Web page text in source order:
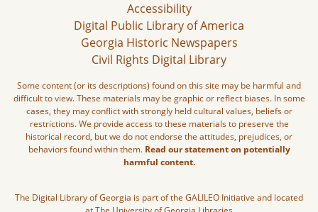
Accessibility
Digital Public Library of America
Georgia Historic Newspapers
Civil Rights Digital Library
Some content (or its descriptions) found on this site may be harmful and
difficult to view. These materials may be graphic or reflect biases. In some
cases, they may conflict with strongly held cultural values, beliefs or
restrictions. We provide access to these materials to preserve the
historical record, but we do not endorse the attitudes, prejudices, or
behaviors found within them. Read our statement on potentially
harmful content.
The Digital Library of Georgia is part of the GALILEO Initiative and located